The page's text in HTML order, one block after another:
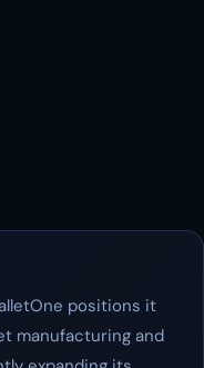
positions it
manufacturing and